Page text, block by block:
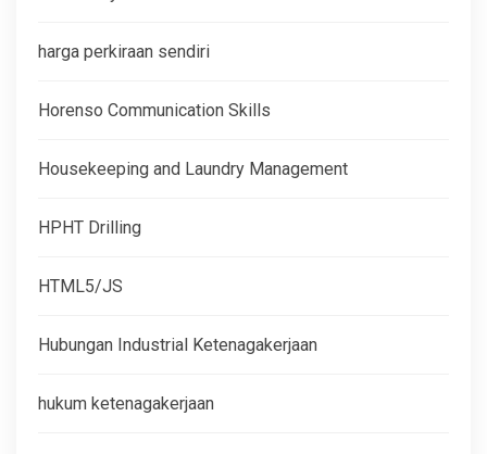
harga perkiraan sendiri
Horenso Communication Skills
Housekeeping and Laundry Management
HPHT Drilling
HTML5/JS
Hubungan Industrial Ketenagakerjaan
hukum ketenagakerjaan